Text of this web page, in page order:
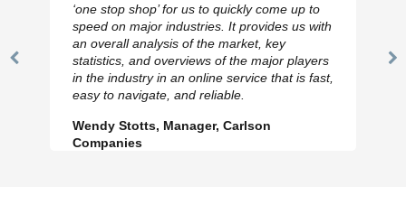
Previous
‘one stop shop’ for us to quickly come up to
speed on major industries. It provides us with
an overall analysis of the market, key
statistics, and overviews of the major players
in the industry in an online service that is fast,
easy to navigate, and reliable.
Wendy Stotts, Manager, Carlson
Companies